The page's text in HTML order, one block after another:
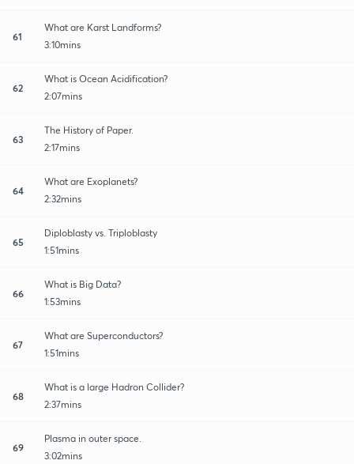
61
What are Karst Landforms?
3:10mins
62
What is Ocean Acidification?
2:07mins
63
The History of Paper.
2:17mins
64
What are Exoplanets?
2:32mins
65
Diploblasty vs. Triploblasty
1:51mins
66
What is Big Data?
1:53mins
67
What are Superconductors?
1:51mins
68
What is a large Hadron Collider?
2:37mins
69
Plasma in outer space.
3:02mins